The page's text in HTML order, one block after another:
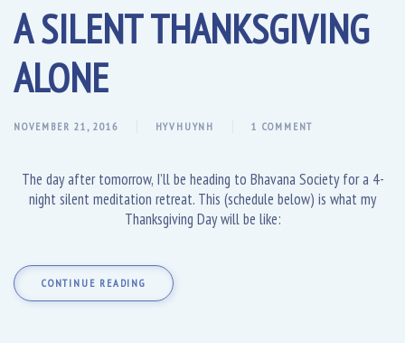
A SILENT THANKSGIVING
ALONE
NOVEMBER 21, 2016 HYVHUYNH 1 COMMENT
The day after tomorrow, I’ll be heading to Bhavana Society for a 4-
night silent meditation retreat. This (schedule below) is what my
Thanksgiving Day will be like:
CONTINUE READING